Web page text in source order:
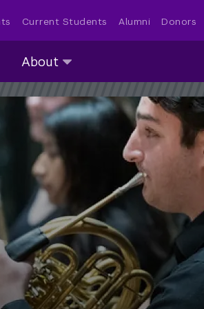
Current Students Alumni Donors
About
submenu